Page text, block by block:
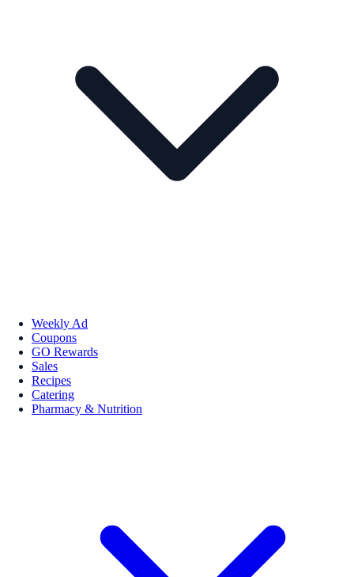
Weekly Ad
Coupons
GO Rewards
Sales
Recipes
Catering
Pharmacy & Nutrition